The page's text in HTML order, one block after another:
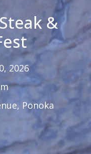
&
2026
Ponoka